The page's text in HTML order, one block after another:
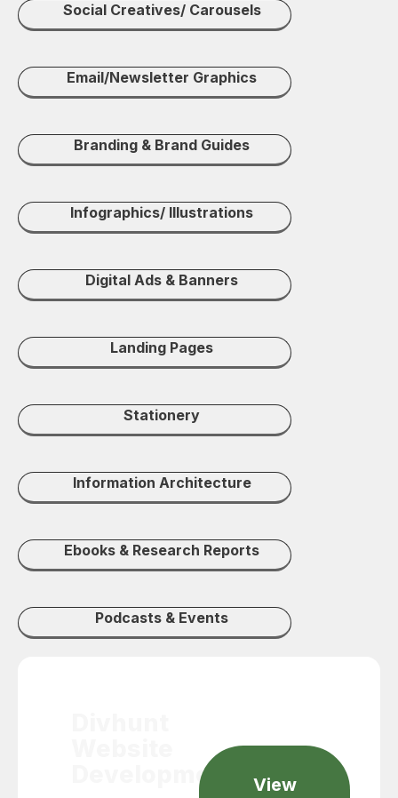
Social Creatives/ Carousels
Email/Newsletter Graphics
Branding & Brand Guides
Infographics/ Illustrations
Digital Ads & Banners
Landing Pages
Stationery
Information Architecture
Ebooks & Research Reports
Podcasts & Events
Development
View